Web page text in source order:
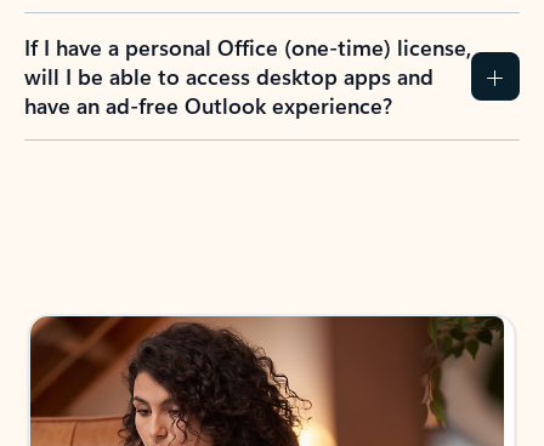
If I have a personal Office (one-time) license,
will I be able to access desktop apps and
have an ad-free Outlook experience?